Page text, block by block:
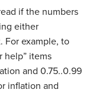
if the numbers
either
For example, to
help” items
and 0.75..0.99
inflation and